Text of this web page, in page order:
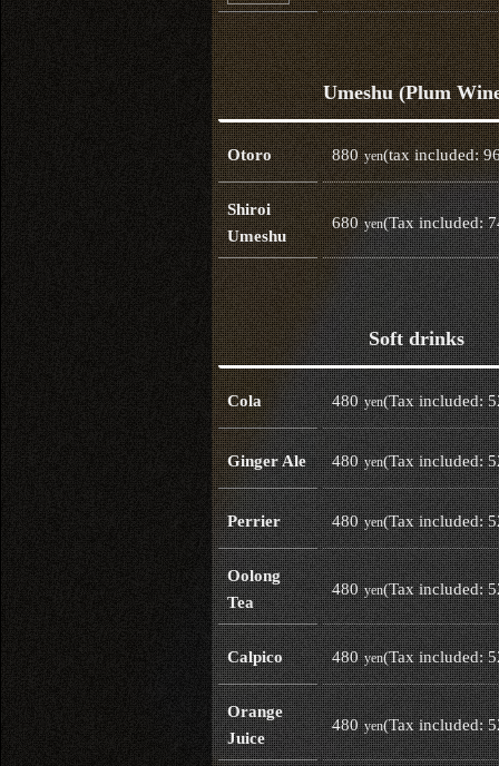
Umeshu (Plum
Otoro 880 yen(tax included:
Shiroi
Umeshu
680 yen(Tax included:
Soft drinks
Cola 480 yen(Tax included:
Ginger Ale 480 yen(Tax included:
Perrier 480 yen(Tax included:
Oolong
Tea
480 yen(Tax included:
Calpico 480 yen(Tax included:
Orange
Juice
480 yen(Tax included: